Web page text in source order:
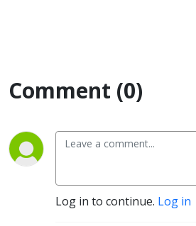
Comment (0)
Log in to continue. Log in